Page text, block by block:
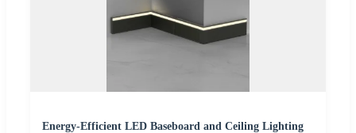
Energy-Efficient LED Baseboard and Ceiling Lighting